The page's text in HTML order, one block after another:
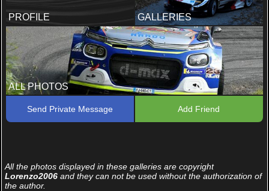
PROFILE GALLERIES
ALL PHOTOS
Send Private Message
Add Friend
All the photos displayed in these galleries are copyright
Lorenzo2006and they can not be used without the authorization of
the author.